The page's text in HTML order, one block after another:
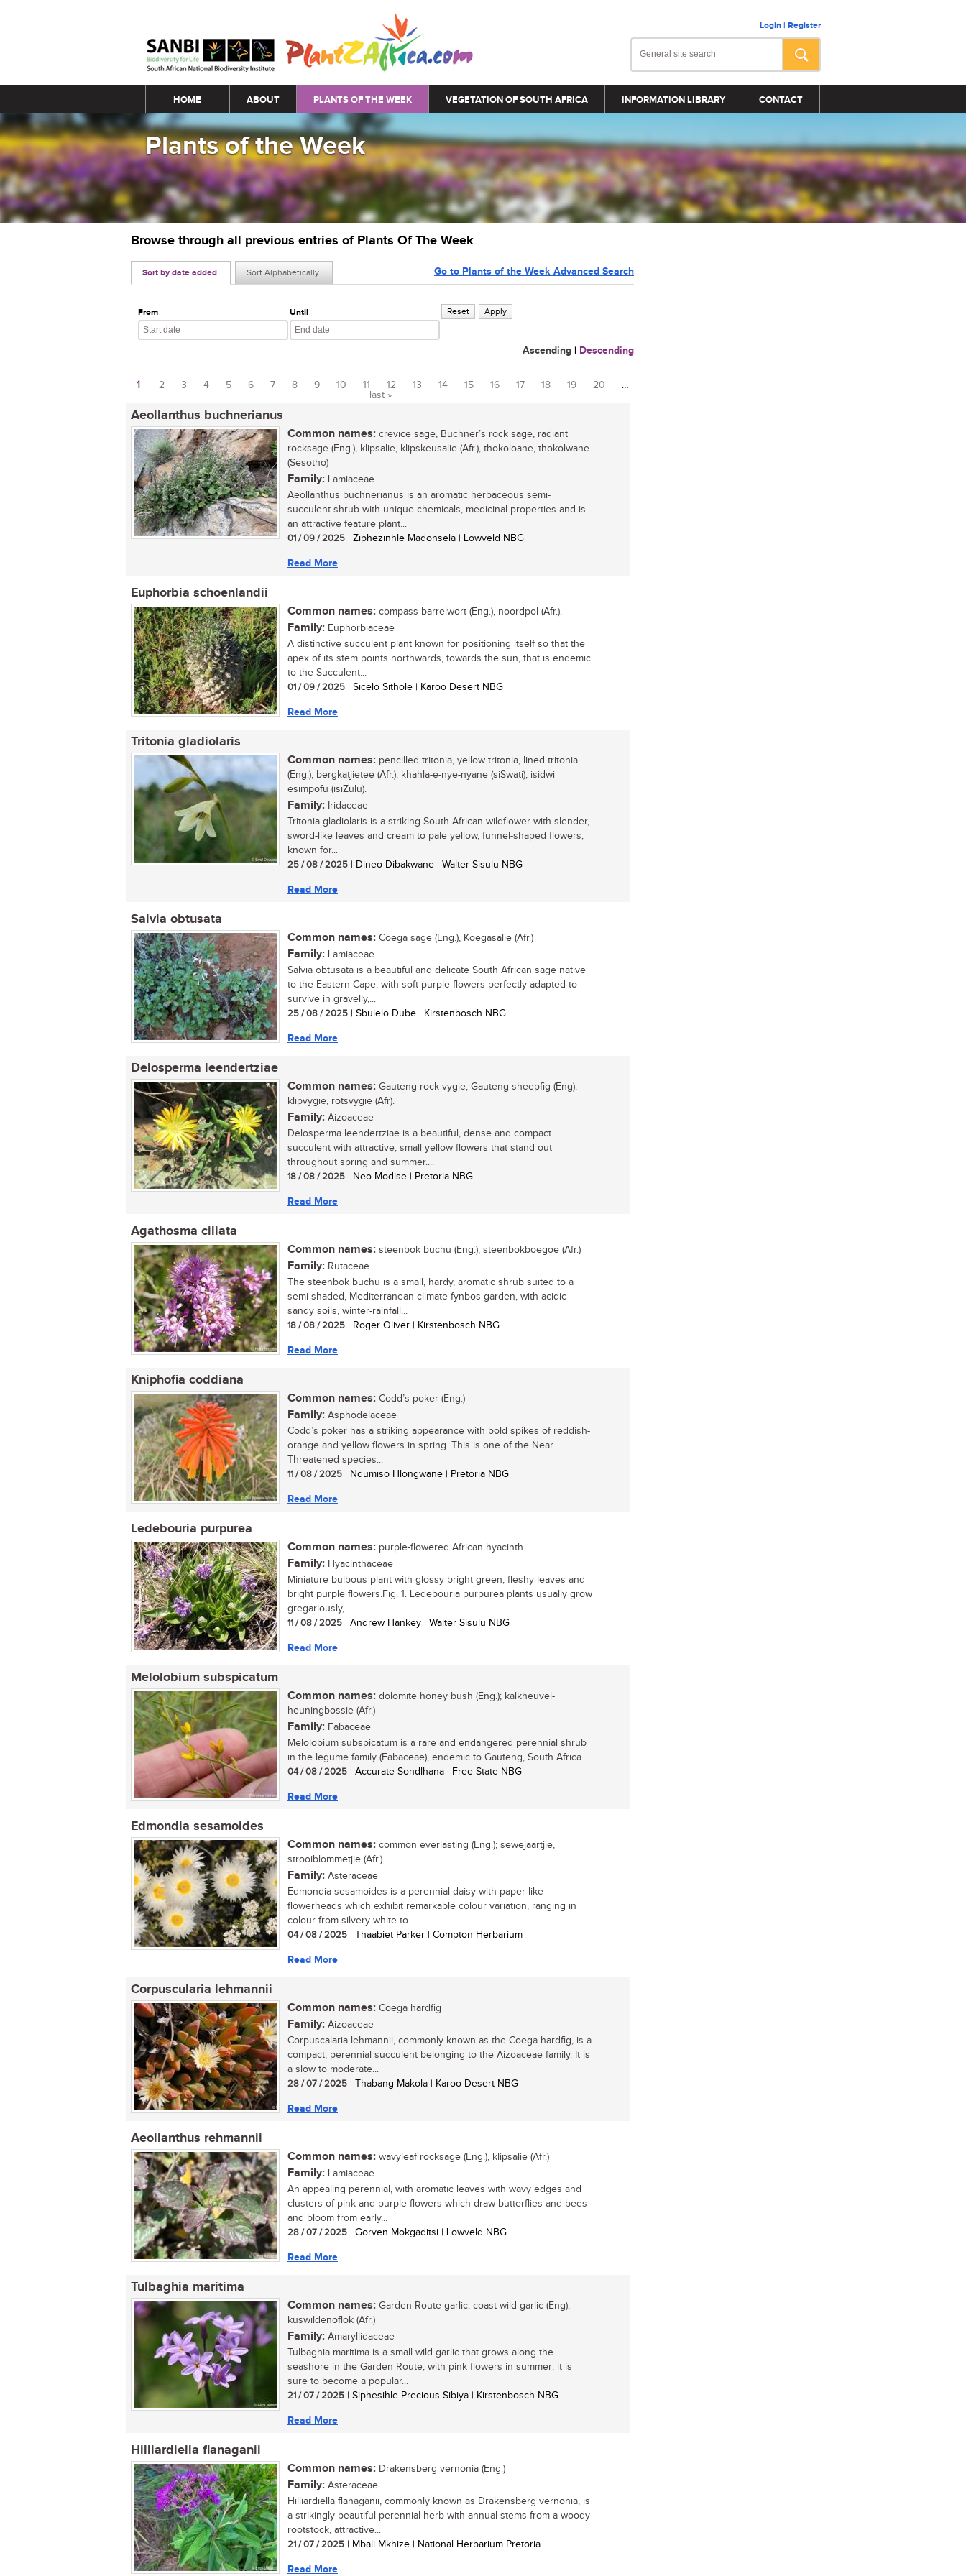
Login | Register
Main menu
HOME ABOUT PLANTS OF THE WEEK VEGETATION OF SOUTH AFRICA INFORMATION LIBRARY CONTACT
Plants of the Week
Browse through all previous entries of Plants Of The Week
Sort by date added Sort Alphabetically Go to Plants of the Week Advanced Search
From Until
Ascending | Descending
Pages
1 2 3 4 5 6 7 8 9 10 11 12 13 14 15 16 17 18 19 20
…
last »
Aeollanthus buchnerianus
Common names: crevice sage, Buchner’s rock sage, radiant
rocksage (Eng.), klipsalie, klipskeusalie (Afr.), thokoloane, thokolwane
(Sesotho)
Family: Lamiaceae
Aeollanthus buchnerianus is an aromatic herbaceous semi-
succulent shrub with unique chemicals, medicinal properties and is
an attractive feature plant...
01 / 09 / 2025 | Ziphezinhle Madonsela | Lowveld NBG
Read More
Euphorbia schoenlandii
Common names: compass barrelwort (Eng.), noordpol (Afr.).
Family: Euphorbiaceae
A distinctive succulent plant known for positioning itself so that the
apex of its stem points northwards, towards the sun, that is endemic
to the Succulent...
01 / 09 / 2025 | Sicelo Sithole | Karoo Desert NBG
Read More
Tritonia gladiolaris
Common names: pencilled tritonia, yellow tritonia, lined tritonia
(Eng.); bergkatjietee (Afr.); khahla-e-nye-nyane (siSwati); isidwi
esimpofu (isiZulu).
Family: Iridaceae
Tritonia gladiolaris is a striking South African wildflower with slender,
sword-like leaves and cream to pale yellow, funnel-shaped flowers,
known for...
25 / 08 / 2025 | Dineo Dibakwane | Walter Sisulu NBG
Read More
Salvia obtusata
Common names: Coega sage (Eng.), Koegasalie (Afr.)
Family: Lamiaceae
Salvia obtusata is a beautiful and delicate South African sage native
to the Eastern Cape, with soft purple flowers perfectly adapted to
survive in gravelly,...
25 / 08 / 2025 | Sbulelo Dube | Kirstenbosch NBG
Read More
Delosperma leendertziae
Common names: Gauteng rock vygie, Gauteng sheepfig (Eng),
klipvygie, rotsvygie (Afr).
Family: Aizoaceae
Delosperma leendertziae is a beautiful, dense and compact
succulent with attractive, small yellow flowers that stand out
throughout spring and summer....
18 / 08 / 2025 | Neo Modise | Pretoria NBG
Read More
Agathosma ciliata
Common names: steenbok buchu (Eng.); steenbokboegoe (Afr.)
Family: Rutaceae
The steenbok buchu is a small, hardy, aromatic shrub suited to a
semi-shaded, Mediterranean-climate fynbos garden, with acidic
sandy soils, winter-rainfall...
18 / 08 / 2025 | Roger Oliver | Kirstenbosch NBG
Read More
Kniphofia coddiana
Common names: Codd’s poker (Eng.)
Family: Asphodelaceae
Codd’s poker has a striking appearance with bold spikes of reddish-
orange and yellow flowers in spring. This is one of the Near
Threatened species...
11 / 08 / 2025 | Ndumiso Hlongwane | Pretoria NBG
Read More
Ledebouria purpurea
Common names: purple-flowered African hyacinth
Family: Hyacinthaceae
Miniature bulbous plant with glossy bright green, fleshy leaves and
bright purple flowers.Fig. 1. Ledebouria purpurea plants usually grow
gregariously,...
11 / 08 / 2025 | Andrew Hankey | Walter Sisulu NBG
Read More
Melolobium subspicatum
Common names: dolomite honey bush (Eng.); kalkheuvel-
heuningbossie (Afr.)
Family: Fabaceae
Melolobium subspicatum is a rare and endangered perennial shrub
in the legume family (Fabaceae), endemic to Gauteng, South Africa....
04 / 08 / 2025 | Accurate Sondlhana | Free State NBG
Read More
Edmondia sesamoides
Common names: common everlasting (Eng.); sewejaartjie,
strooiblommetjie (Afr.)
Family: Asteraceae
Edmondia sesamoides is a perennial daisy with paper-like
flowerheads which exhibit remarkable colour variation, ranging in
colour from silvery-white to...
04 / 08 / 2025 | Thaabiet Parker | Compton Herbarium
Read More
Corpuscularia lehmannii
Common names: Coega hardfig
Family: Aizoaceae
Corpuscalaria lehmannii, commonly known as the Coega hardfig, is a
compact, perennial succulent belonging to the Aizoaceae family. It is
a slow to moderate...
28 / 07 / 2025 | Thabang Makola | Karoo Desert NBG
Read More
Aeollanthus rehmannii
Common names: wavyleaf rocksage (Eng.), klipsalie (Afr.)
Family: Lamiaceae
An appealing perennial, with aromatic leaves with wavy edges and
clusters of pink and purple flowers which draw butterflies and bees
and bloom from early...
28 / 07 / 2025 | Gorven Mokgaditsi | Lowveld NBG
Read More
Tulbaghia maritima
Common names: Garden Route garlic, coast wild garlic (Eng),
kuswildenoflok (Afr.)
Family: Amaryllidaceae
Tulbaghia maritima is a small wild garlic that grows along the
seashore in the Garden Route, with pink flowers in summer; it is
sure to become a popular...
21 / 07 / 2025 | Siphesihle Precious Sibiya | Kirstenbosch NBG
Read More
Hilliardiella flanaganii
Common names: Drakensberg vernonia (Eng.)
Family: Asteraceae
Hilliardiella flanaganii, commonly known as Drakensberg vernonia, is
a strikingly beautiful perennial herb with annual stems from a woody
rootstock, attractive...
21 / 07 / 2025 | Mbali Mkhize | National Herbarium Pretoria
Read More